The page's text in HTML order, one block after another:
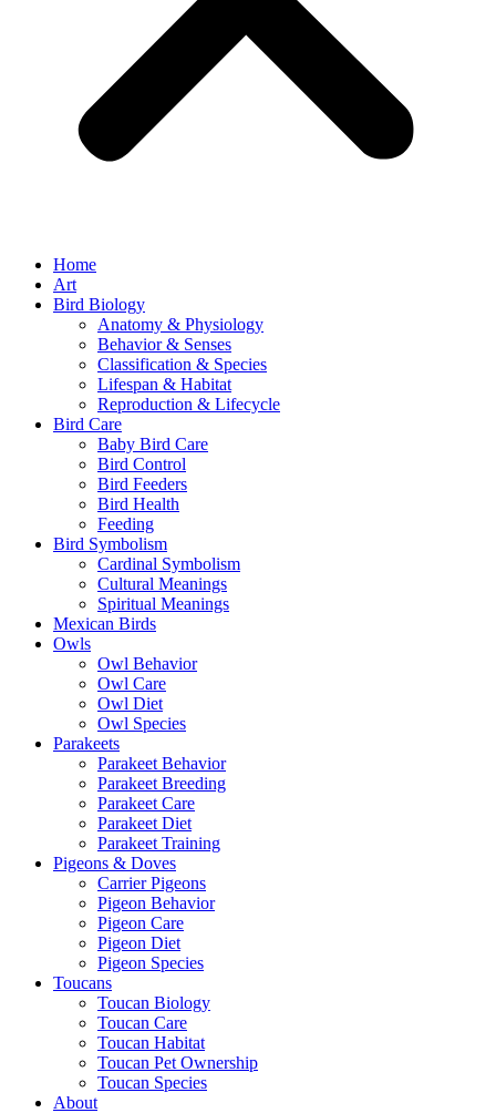
Home
Art
Bird Biology
Anatomy & Physiology
Behavior & Senses
Classification & Species
Lifespan & Habitat
Reproduction & Lifecycle
Bird Care
Baby Bird Care
Bird Control
Bird Feeders
Bird Health
Feeding
Bird Symbolism
Cardinal Symbolism
Cultural Meanings
Spiritual Meanings
Mexican Birds
Owls
Owl Behavior
Owl Care
Owl Diet
Owl Species
Parakeets
Parakeet Behavior
Parakeet Breeding
Parakeet Care
Parakeet Diet
Parakeet Training
Pigeons & Doves
Carrier Pigeons
Pigeon Behavior
Pigeon Care
Pigeon Diet
Pigeon Species
Toucans
Toucan Biology
Toucan Care
Toucan Habitat
Toucan Pet Ownership
Toucan Species
About